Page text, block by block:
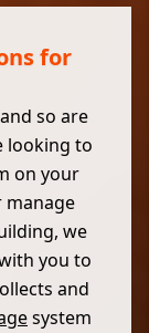
for
so are
looking to
on your
manage
we
you to
and
system